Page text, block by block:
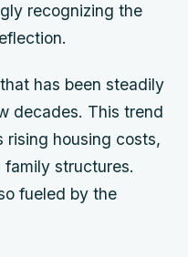
recognizing the
has been steadily
decades. This trend
rising housing costs,
structures.
fueled by the